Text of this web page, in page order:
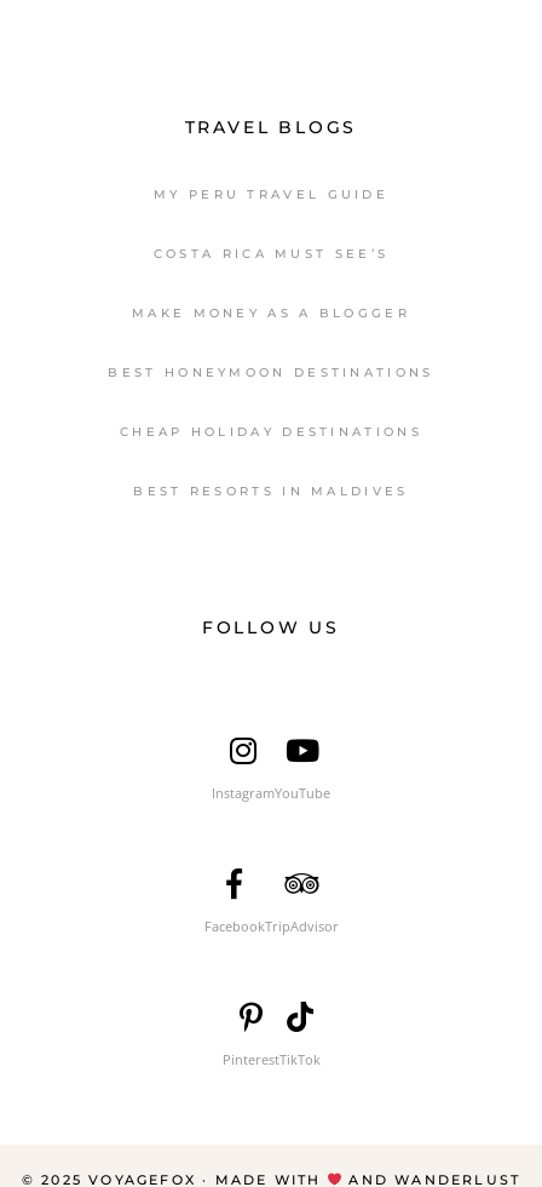
TRAVEL BLOGS
MY PERU TRAVEL GUIDE
COSTA RICA MUST SEE’S
MAKE MONEY AS A BLOGGER
BEST HONEYMOON DESTINATIONS
CHEAP HOLIDAY DESTINATIONS
BEST RESORTS IN MALDIVES
FOLLOW US
InstagramYouTube
FacebookTripAdvisor
PinterestTikTok
© 2025 VOYAGEFOX · MADE WITH AND WANDERLUST